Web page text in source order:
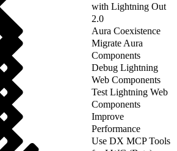
with Lightning Out
2.0
Aura Coexistence
Migrate Aura
Components
Debug Lightning
Web Components
Test Lightning Web
Components
Improve
Performance
Use DX MCP Tools